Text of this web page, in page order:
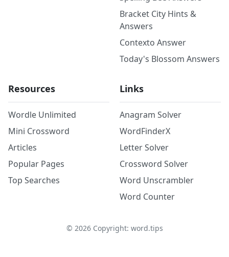
Bracket City Hints &
Answers
Contexto Answer
Today's Blossom Answers
Resources
Wordle Unlimited
Mini Crossword
Articles
Popular Pages
Top Searches
Links
Anagram Solver
WordFinderX
Letter Solver
Crossword Solver
Word Unscrambler
Word Counter
© 2026Copyright: word.tips